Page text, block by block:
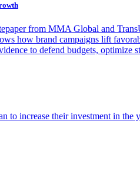
from MMA Global and
how brand campaigns lift
to defend budgets, optimize
increase their investment in the